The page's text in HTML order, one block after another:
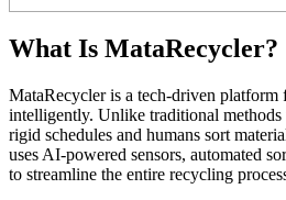
What Is MataRecycler?
MataRecycler is a tech-driven platform
intelligently. Unlike traditional
rigid schedules and humans sort
uses AI-powered sensors, automated
to streamline the entire recycling